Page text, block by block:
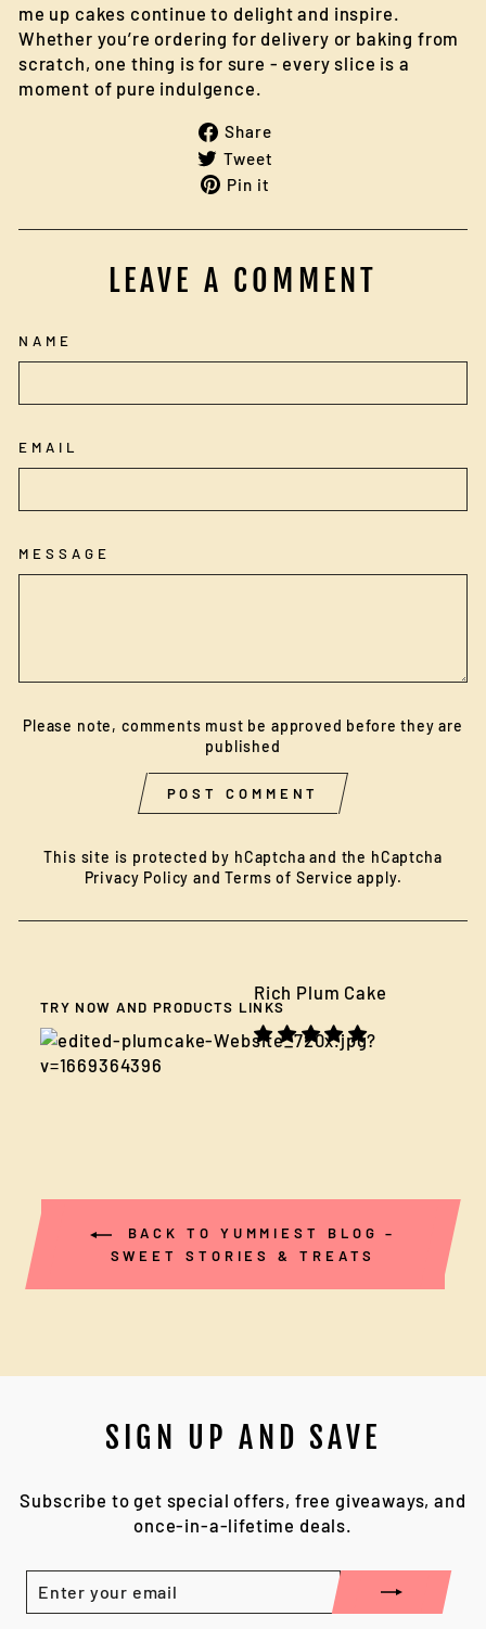
me up cakes continue to delight and inspire.
Whether you’re ordering for delivery or baking from
scratch, one thing is for sure - every slice is a
moment of pure indulgence.
Share
Tweet
Pin it
Pinterest
LEAVE A COMMENT
NAME
EMAIL
MESSAGE
Please note, comments must be approved before they are
published
POST COMMENT
This site is protected by hCaptcha and the hCaptcha
Privacy Policy andTerms of Service apply.
TRY NOW AND PRODUCTS LINKS
Rich Plum Cake
BACK TO YUMMIEST BLOG –
SWEET STORIES & TREATS
SIGN UP AND SAVE
Subscribe to get special offers, free giveaways, and
once-in-a-lifetime deals.
YOUR
EMAIL